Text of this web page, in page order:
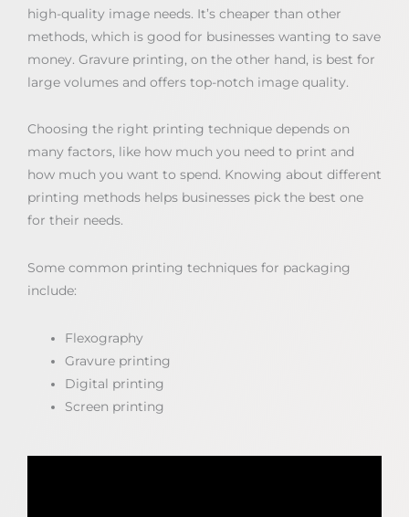
high-quality image needs. It’s cheaper than other
methods, which is good for businesses wanting to save
money. Gravure printing, on the other hand, is best for
large volumes and offers top-notch image quality.
Choosing the right printing technique depends on
many factors, like how much you need to print and
how much you want to spend. Knowing about different
printing methods helps businesses pick the best one
for their needs.
Some common printing techniques for packaging
include:
Flexography
Gravure printing
Digital printing
Screen printing